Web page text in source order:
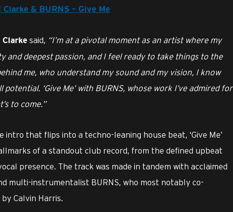
& BURNS – Give Me
Clarke said, “I’m at a pivotal moment as an artist where my
and deepest passion, and I feel ready to take things to the
me, who understand my sound and my vision, I know
‘Give Me’ with BURNS, whose work I’ve admired for
to come.”
that flips into a techno-leaning house beat, ‘Give Me’
of a standout club record, from the defined upbeat
presence. The track was made in tandem with acclaimed
multi-instrumentalist BURNS, who most notably co-
by Calvin Harris.